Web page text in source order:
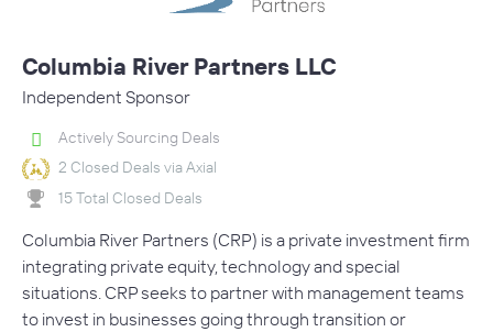
Columbia River Partners LLC
Independent Sponsor
Actively Sourcing Deals
2 Closed Deals via Axial
15 Total Closed Deals
Columbia River Partners (CRP) is a private investment firm
integrating private equity, technology and special
situations. CRP seeks to partner with management teams
to invest in businesses going through transition or